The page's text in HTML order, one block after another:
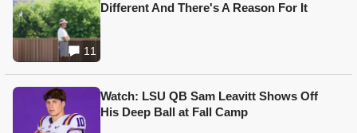
11
Different And There's A Reason For It
Watch: LSU QB Sam Leavitt Shows Off
His Deep Ball at Fall Camp